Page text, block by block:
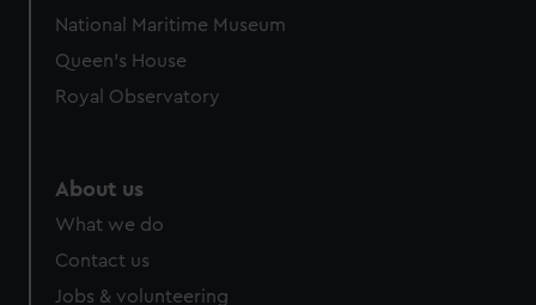
National Maritime Museum
Queen's House
Royal Observatory
About us
What we do
Contact us
Jobs & volunteering